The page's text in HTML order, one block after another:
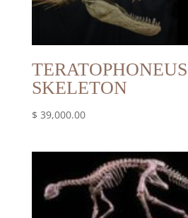
SKELETON
$ 39,000.00